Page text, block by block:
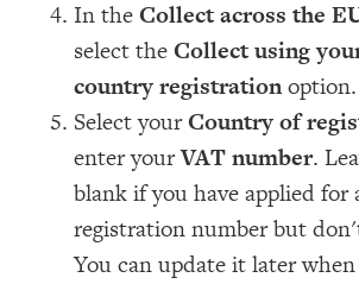
In theCollect across the
select theCollect using
country registrationoption.
Select yourCountry of
enter yourVAT number.
blank if you have applied for
registration number but
You can update it later